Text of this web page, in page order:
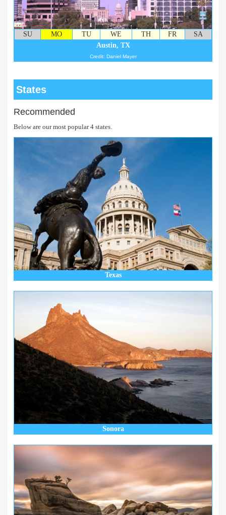
SU MO TU WE TH FR
SA
Austin, TX
Credit: Daniel Mayer
States
Recommended
Below are our most popular 4 states.
Texas
Sonora